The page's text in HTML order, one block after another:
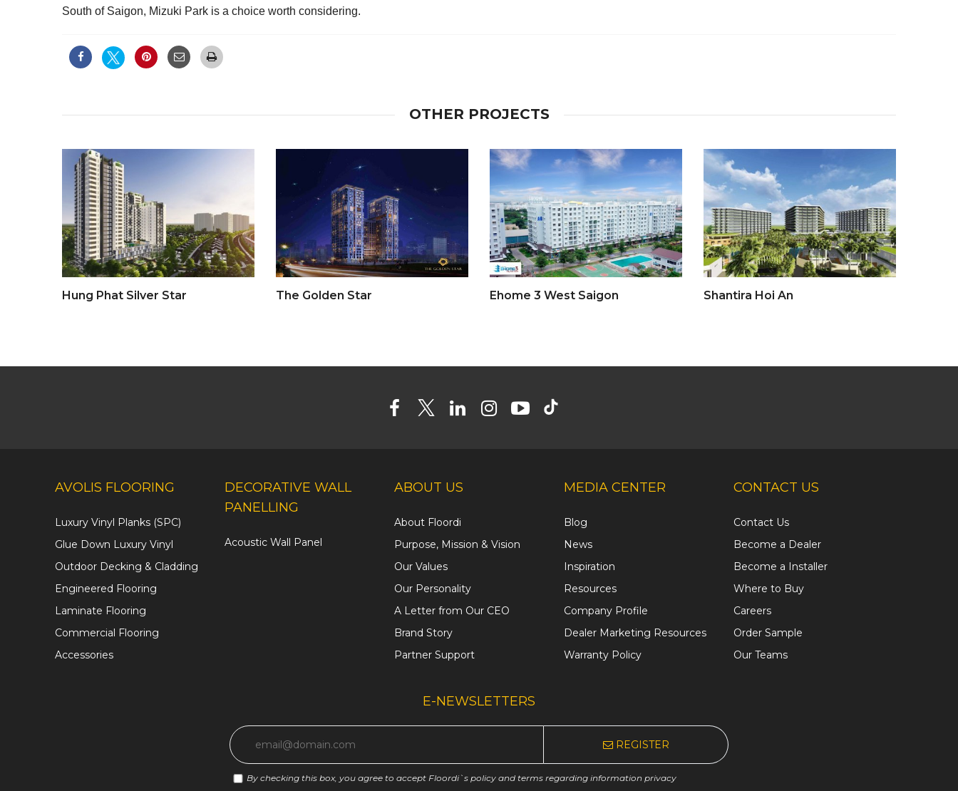
South of Saigon, Mizuki Park is a choice worth considering.
OTHER PROJECTS
Hung Phat Silver Star The Golden Star Ehome 3 West Saigon Shantira Hoi An
AVOLIS FLOORING
Luxury Vinyl Planks (SPC)
Glue Down Luxury Vinyl
Outdoor Decking & Cladding
Engineered Flooring
Laminate Flooring
Commercial Flooring
Accessories
DECORATIVE WALL
PANELLING
Acoustic Wall Panel
ABOUT US
About Floordi
Purpose, Mission & Vision
Our Values
Our Personality
A Letter from Our CEO
Brand Story
Partner Support
MEDIA CENTER
Blog
News
Inspiration
Resources
Company Profile
Dealer Marketing Resources
Warranty Policy
CONTACT US
Contact Us
Become a Dealer
Become a Installer
Where to Buy
Careers
Order Sample
Our Teams
E-NEWSLETTERS
REGISTER
By checking this box, you agree to accept Floordi`s policy and terms regarding information privacy